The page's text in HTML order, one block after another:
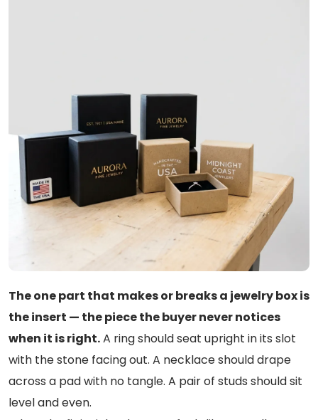
The one part that makes or breaks a jewelry box is
the insert — the piece the buyer never notices
when it is right.A ring should seat upright in its slot
with the stone facing out. A necklace should drape
across a pad with no tangle. A pair of studs should sit
level and even.